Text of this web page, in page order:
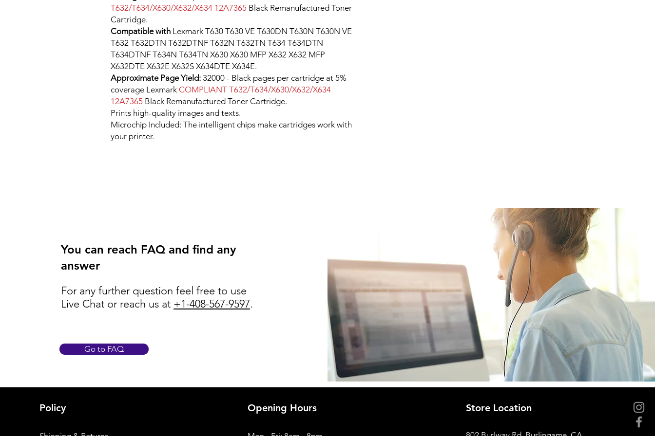
T632/T634/X630/X632/X634 12A7365 Black Remanufactured Toner
Cartridge.
Compatible with Lexmark T630 T630 VE T630DN T630N T630N VE
T632 T632DTN T632DTNF T632N T632TN T634 T634DTN
T634DTNF T634N T634TN X630 X630 MFP X632 X632 MFP
X632DTE X632E X632S X634DTE X634E.
Approximate Page Yield: 32000 - Black pages per cartridge at 5%
coverage Lexmark COMPLIANT T632/T634/X630/X632/X634
12A7365 Black Remanufactured Toner Cartridge.
Prints high-quality images and texts.
Microchip Included: The intelligent chips make cartridges work with
your printer.
You can reach FAQ and find any
answer
For any further question feel free to use
Live Chat or reach us at +1-408-567-9597.
Go to FAQ
Policy Opening Hours Store Location